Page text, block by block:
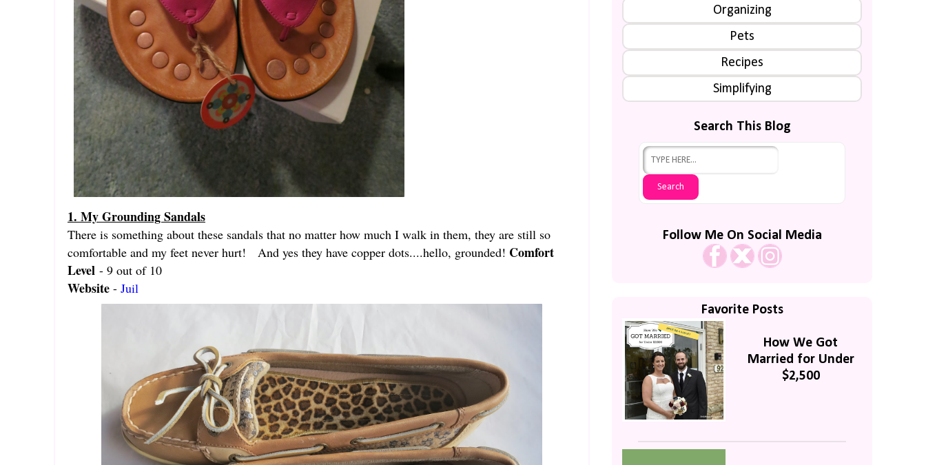
1. My Grounding Sandals
There is something about these sandals that no matter how much I walk in them, they are still so
comfortable and my feet never hurt! And yes they have copper dots....hello, grounded! Comfort
Level - 9 out of 10
Website - Juil
Organizing
Pets
Recipes
Simplifying
Search This Blog
Follow Me On Social Media
Favorite Posts
How We Got
Married for Under
$2,500